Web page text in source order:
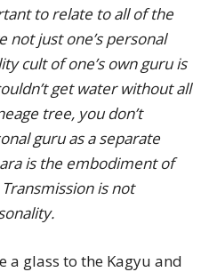
to relate to all of the
not just one’s personal
cult of one’s own guru is
get water without all
tree, you don’t
guru as a separate
is the embodiment of
is not
a glass to the Kagyu and